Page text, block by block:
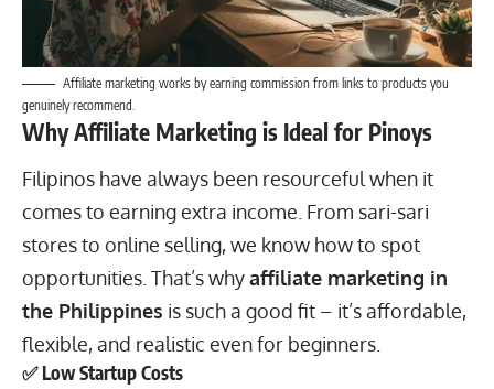
Affiliate marketing works by earning commission from links to products you
genuinely recommend.
Why Affiliate Marketing is Ideal for Pinoys
Filipinos have always been resourceful when it
comes to earning extra income. From sari-sari
stores to online selling, we know how to spot
opportunities. That’s whyaffiliate marketing in
the Philippines is such a good fit – it’s affordable,
flexible, and realistic even for beginners.
✅ Low Startup Costs